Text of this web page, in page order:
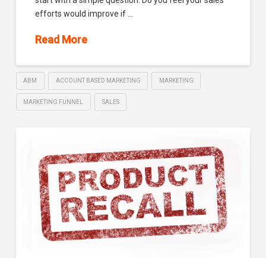
efforts would improve if …
Read More
ABM ACCOUNT BASED MARKETING MARKETING
MARKETING FUNNEL SALES